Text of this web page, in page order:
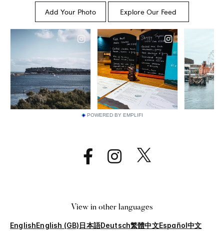
POWERED BY EMPLIFI
View in other languages
EnglishEnglish (GB)日本語Deutsch繁體中文Español中文